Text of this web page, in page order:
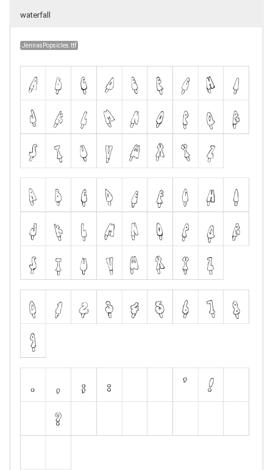
waterfall
JennasPopsicles.ttf